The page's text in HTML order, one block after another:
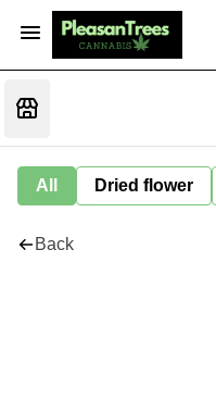
All Dried flower
Back